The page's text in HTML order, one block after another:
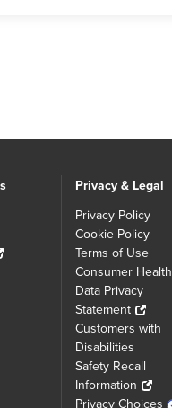
Privacy & Legal
Privacy Policy
Cookie Policy
Terms of Use
Consumer Health
Data Privacy
Statement
Customers with
Disabilities
Safety Recall
Information
Privacy Choices